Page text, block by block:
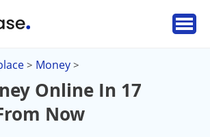
> Money >
Online In 17
Now